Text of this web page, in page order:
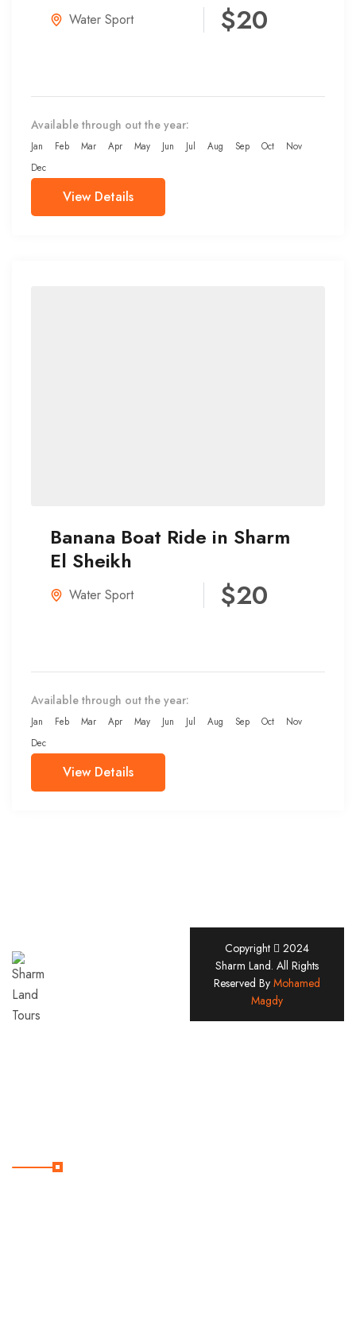
Water Sport $20
Available through out the year:
Jan Feb Mar Apr May Jun Jul Aug Sep Oct
Nov
Dec
View Details
Banana Boat Ride in Sharm
El Sheikh
Water Sport $20
Available through out the year:
Jan Feb Mar Apr May Jun Jul Aug Sep Oct
Nov
Dec
View Details
Copyright
2024
Sharm Land. All Rights
Reserved By Mohamed
Magdy